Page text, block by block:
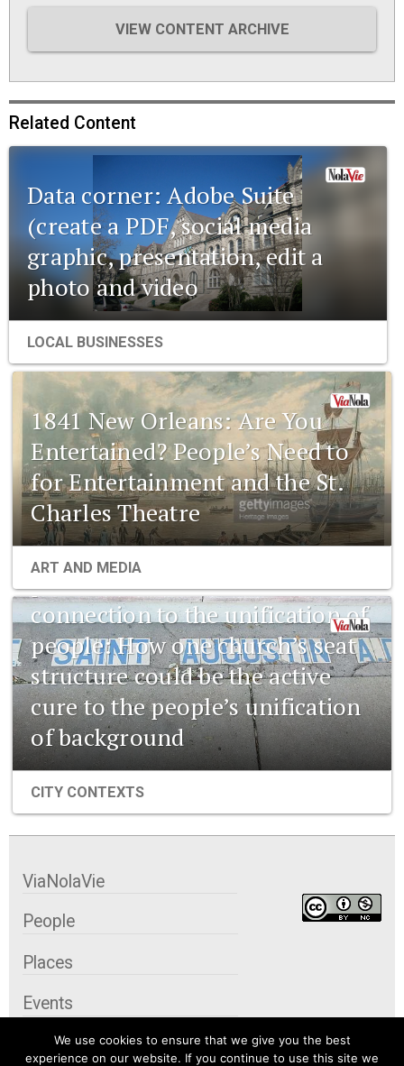
VIEW CONTENT ARCHIVE
Related Content
Data corner: Adobe Suite
(create a PDF, social media
graphic, presentation, edit a
photo and video
LOCAL BUSINESSES
1841 New Orleans: Are You
Entertained? People’s Need to
for Entertainment and the St.
Charles Theatre
ART AND MEDIA
1841 New Orleans: Emerging
pharmaceuticals and the
connection to the unification of
people: How one church’s seat
structure could be the active
cure to the people’s unification
of background
CITY CONTEXTS
We use cookies to ensure that we give you the best
experience on our website. If you continue to use this site we
ViaNolaVie
People
Places
Events
Organizations